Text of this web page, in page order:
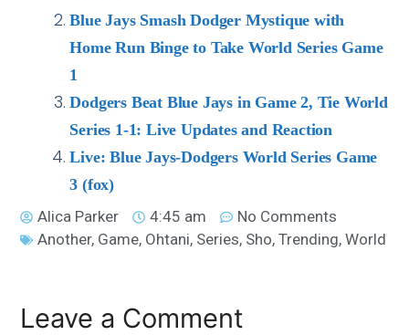
Blue Jays Smash Dodger Mystique with
Home Run Binge to Take World Series Game
1
Dodgers Beat Blue Jays in Game 2, Tie World
Series 1-1: Live Updates and Reaction
Live: Blue Jays-Dodgers World Series Game
3 (fox)
Alica Parker
4:45 am
No Comments
Another, Game, Ohtani, Series, Sho,Trending,World
Leave a Comment